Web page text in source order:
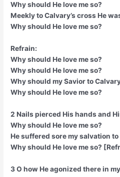
Why should He love me so?
Meekly to Calvary’s cross He
Why should He love me so?
Refrain:
Why should He love me so?
Why should He love me so?
Why should my Savior to
Why should He love me so?
2 Nails pierced His hands and
Why should He love me so?
He suffered sore my salvation
Why should He love me so?
3 O how He agonized there in